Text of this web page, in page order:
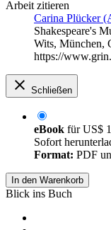
Arbeit zitieren
Carina Plücker
Shakespeare's
Wits, München,
https://
Schließen
eBook fürUS$
Sofort
Format: PDF
In den Warenkorb
Blick ins Buch